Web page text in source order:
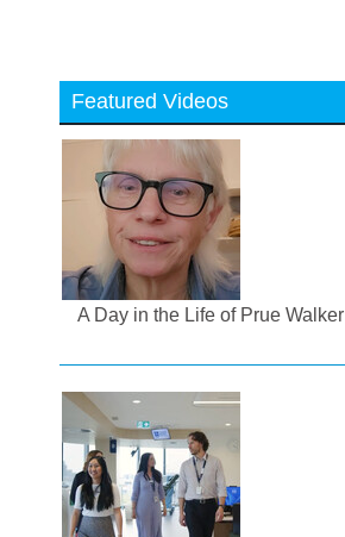
Featured Videos
A Day in the Life of Prue Walker